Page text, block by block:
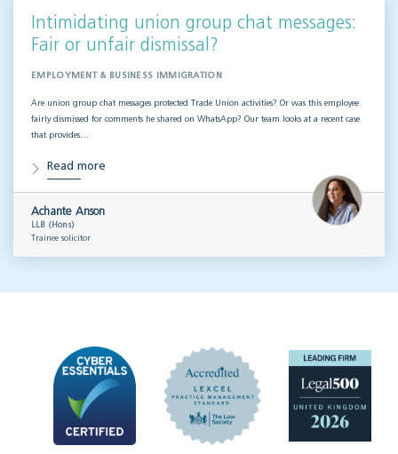
Intimidating union group chat messages:
Fair or unfair dismissal?
EMPLOYMENT & BUSINESS IMMIGRATION
Are union group chat messages protected Trade Union activities? Or was this employee
fairly dismissed for comments he shared on WhatsApp? Our team looks at a recent case
that provides…
Read more
Achante Anson
LLB (Hons)
Trainee solicitor